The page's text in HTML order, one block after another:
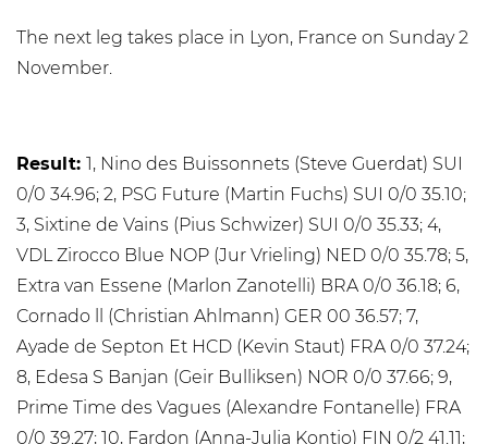
The next leg takes place in Lyon, France on Sunday 2
November.
Result: 1, Nino des Buissonnets (Steve Guerdat) SUI
0/0 34.96; 2, PSG Future (Martin Fuchs) SUI 0/0 35.10;
3, Sixtine de Vains (Pius Schwizer) SUI 0/0 35.33; 4,
VDL Zirocco Blue NOP (Jur Vrieling) NED 0/0 35.78; 5,
Extra van Essene (Marlon Zanotelli) BRA 0/0 36.18; 6,
Cornado ll (Christian Ahlmann) GER 00 36.57; 7,
Ayade de Septon Et HCD (Kevin Staut) FRA 0/0 37.24;
8, Edesa S Banjan (Geir Bulliksen) NOR 0/0 37.66; 9,
Prime Time des Vagues (Alexandre Fontanelle) FRA
0/0 39.27; 10, Fardon (Anna-Julia Kontio) FIN 0/2 41.11;